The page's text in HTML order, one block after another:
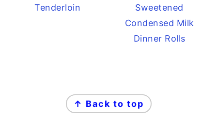
Tenderloin
Sweetened
Condensed Milk
Dinner Rolls
↑ Back to top